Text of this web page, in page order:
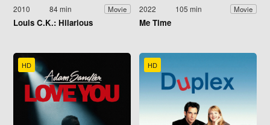
2010 84 min Movie
Louis C.K.: Hilarious
2022 105 min Movie
Me Time
HD HD